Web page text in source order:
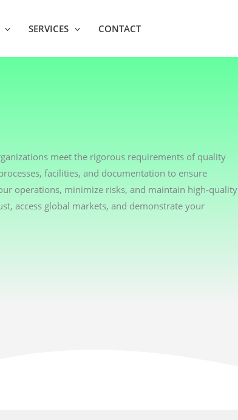
SERVICES CONTACT
meet the rigorous requirements of quality
facilities, and documentation to ensure
operations, minimize risks, and maintain high-quality
access global markets, and demonstrate your